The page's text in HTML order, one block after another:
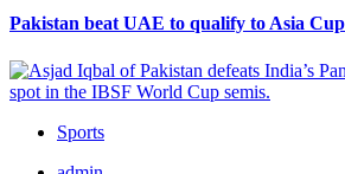
Pakistan beat UAE to qualify to Asia
Sports